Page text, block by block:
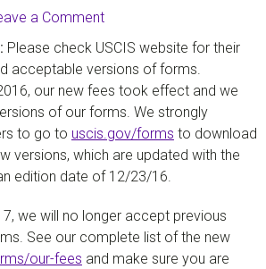
a Comment
Please check USCIS website for their
acceptable versions of forms.
our new fees took effect and we
of our forms. We strongly
to go to uscis.gov/forms to download
versions, which are updated with the
edition date of 12/23/16.
we will no longer accept previous
See our complete list of the new
our-fees and make sure you are